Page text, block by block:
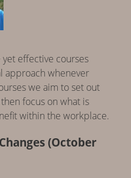
effective courses
approach whenever
we aim to set out
focus on what is
within the workplace.
(October